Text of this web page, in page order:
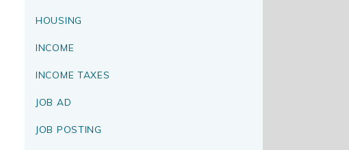
HOUSING
INCOME
INCOME TAXES
JOB AD
JOB POSTING